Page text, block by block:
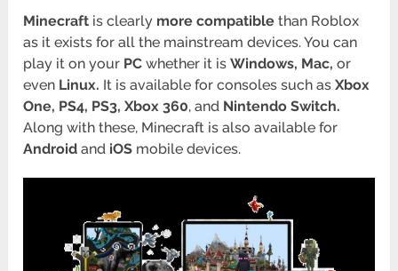
Minecraft is clearly more compatible than Roblox
as it exists for all the mainstream devices. You can
play it on your PC whether it isWindows, Mac, or
even Linux. It is available for consoles such as Xbox
One, PS4, PS3, Xbox 360, and Nintendo Switch.
Along with these, Minecraft is also available for
Android and iOS mobile devices.